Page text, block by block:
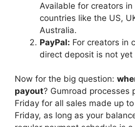
Available for creators
countries like the US,
Australia.
PayPal: For creators in
direct deposit is not
Now for the big question:
payout? Gumroad processes
Friday for all sales made up
Friday, as long as your